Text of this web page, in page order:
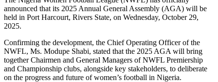
announced that its 2025 Annual General Assembly (AGA) will be
held in Port Harcourt, Rivers State, on Wednesday, October 29,
2025.
Confirming the development, the Chief Operating Officer of the
NWFL, Ms. Modupe Shabi, stated that the 2025 AGA will bring
together Chairmen and General Managers of NWFL Premiership
and Championship clubs, alongside key stakeholders, to deliberate
on the progress and future of women’s football in Nigeria.